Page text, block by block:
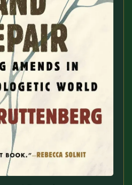
Media
Gift Subscription!
Create with Ghost